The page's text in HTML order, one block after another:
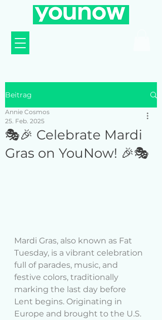
Beitrag
🎭🎉 Celebrate Mardi
Gras on YouNow! 🎉🎭
Annie Cosmos
25. Feb. 2025
Mardi Gras, also known as Fat
Tuesday, is a vibrant celebration
full of parades, music, and
festive colors, traditionally
marking the last day before
Lent begins. Originating in
Europe and brought to the U.S.